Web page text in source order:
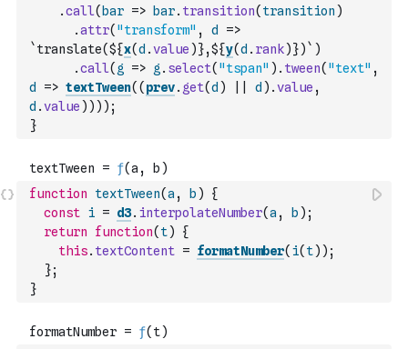
.call( bar => bar. transition( transition )
.attr( "transform" , d
=>
`translate(${x(d .value )},${y(d . rank)})` )
.call( g => g . select( "tspan" ) . tween( "text" ,
d
=> textTween( ( prev. get(d ) d ) .value ,
d .value ) ) ) ) ;
}
function textTween(a , b )
{
const i = d3. interpolateNumber(a , b ) ;
return
function( t)
{
this. textContent = formatNumber( i( t) ) ;
};
}